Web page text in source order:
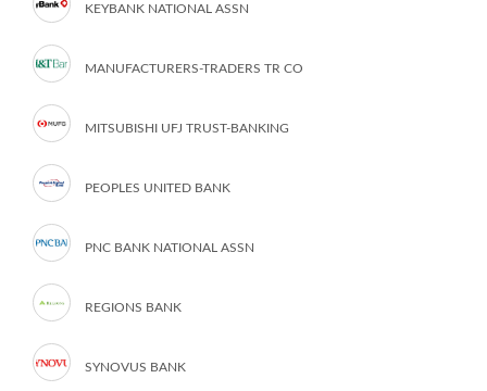
KEYBANK NATIONAL ASSN
MANUFACTURERS-TRADERS TR CO
MITSUBISHI UFJ TRUST-BANKING
PEOPLES UNITED BANK
PNC BANK NATIONAL ASSN
REGIONS BANK
SYNOVUS BANK